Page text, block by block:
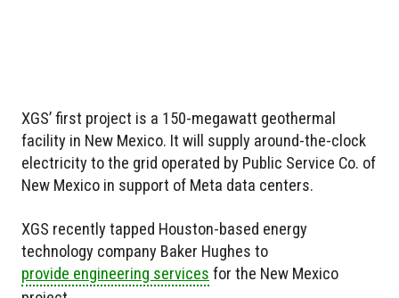
XGS’ first project is a 150-megawatt geothermal
facility in New Mexico. It will supply around-the-clock
electricity to the grid operated by Public Service Co. of
New Mexico in support of Meta data centers.
XGS recently tapped Houston-based energy
technology company Baker Hughes to
provide engineering services for the New Mexico